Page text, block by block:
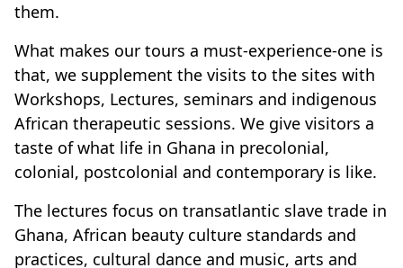
them.
What makes our tours a must-experience-one is
that, we supplement the visits to the sites with
Workshops, Lectures, seminars and indigenous
African therapeutic sessions. We give visitors a
taste of what life in Ghana in precolonial,
colonial, postcolonial and contemporary is like.
The lectures focus on transatlantic slave trade in
Ghana, African beauty culture standards and
practices, cultural dance and music, arts and